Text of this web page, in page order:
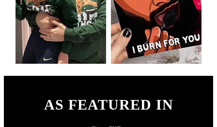
AS FEATURED IN